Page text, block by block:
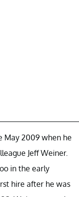
May 2009 when he
Jeff Weiner.
in the early
hire after he was